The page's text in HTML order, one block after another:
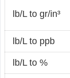
lb/L to gr/in³
lb/L to ppb
lb/L to %